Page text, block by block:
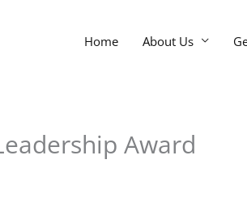
Home About Us
Award